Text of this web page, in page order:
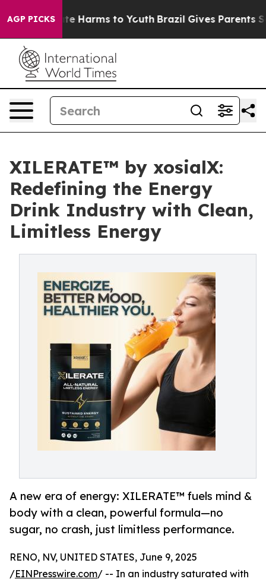
AGP PICKS
to Abate Harms to Youth Brazil Gives Parents
XILERATE™ by xosialX:
Redefining the Energy
Drink Industry with Clean,
Limitless Energy
A new era of energy: XILERATE™ fuels mind &
body with a clean, powerful formula—no
sugar, no crash, just limitless performance.
RENO, NV, UNITED STATES, June 9, 2025
/EINPresswire.com/ -- In an industry saturated with